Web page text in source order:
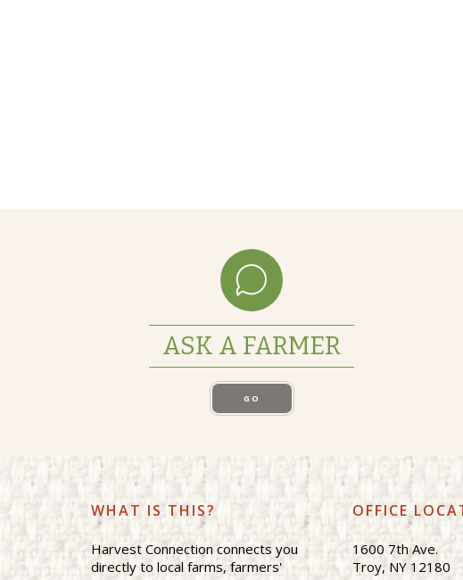
ASK A FARMER
GO
WHAT IS THIS?
Harvest Connection connects you
directly to local farms, farmers'
OFFICE
1600 7th Ave.
Troy, NY 12180